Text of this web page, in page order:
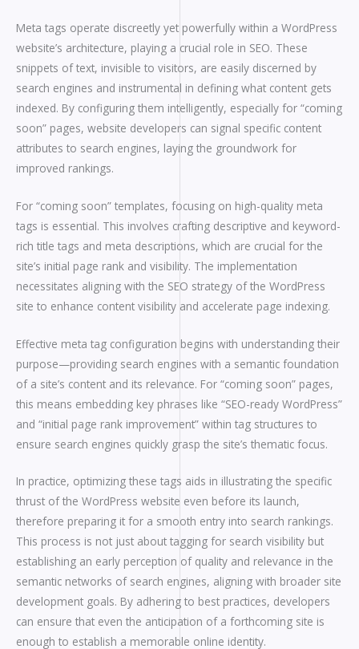
Meta tags operate discreetly yet powerfully within a WordPress
website’s architecture, playing a crucial role in SEO. These
snippets of text, invisible to visitors, are easily discerned by
search engines and instrumental in defining what content gets
indexed. By configuring them intelligently, especially for “coming
soon” pages, website developers can signal specific content
attributes to search engines, laying the groundwork for
improved rankings.
For “coming soon” templates, focusing on high-quality meta
tags is essential. This involves crafting descriptive and keyword-
rich title tags and meta descriptions, which are crucial for the
site’s initial page rank and visibility. The implementation
necessitates aligning with the SEO strategy of the WordPress
site to enhance content visibility and accelerate page indexing.
Effective meta tag configuration begins with understanding their
purpose—providing search engines with a semantic foundation
of a site’s content and its relevance. For “coming soon” pages,
this means embedding key phrases like “SEO-ready WordPress”
and “initial page rank improvement” within tag structures to
ensure search engines quickly grasp the site’s thematic focus.
In practice, optimizing these tags aids in illustrating the specific
thrust of the WordPress website even before its launch,
therefore preparing it for a smooth entry into search rankings.
This process is not just about tagging for search visibility but
establishing an early perception of quality and relevance in the
semantic networks of search engines, aligning with broader site
development goals. By adhering to best practices, developers
can ensure that even the anticipation of a forthcoming site is
enough to establish a memorable online identity.